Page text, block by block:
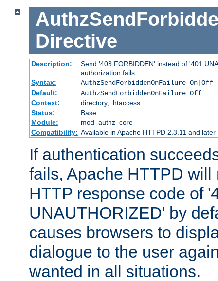
Directive
Description:
Send '403 FORBIDDEN' instead of '401
authorization fails
Syntax:
AuthzSendForbiddenOnFailure On|Off
Default:
AuthzSendForbiddenOnFailure Off
Context:
directory, .htaccess
Status:
Base
Module:
mod_authz_core
Compatibility: Available in Apache HTTPD 2.3.11 and later
If authentication
fails, Apache HTTPD will
HTTP response code of
UNAUTHORIZED' by
causes browsers to
dialogue to the user
wanted in all situations.